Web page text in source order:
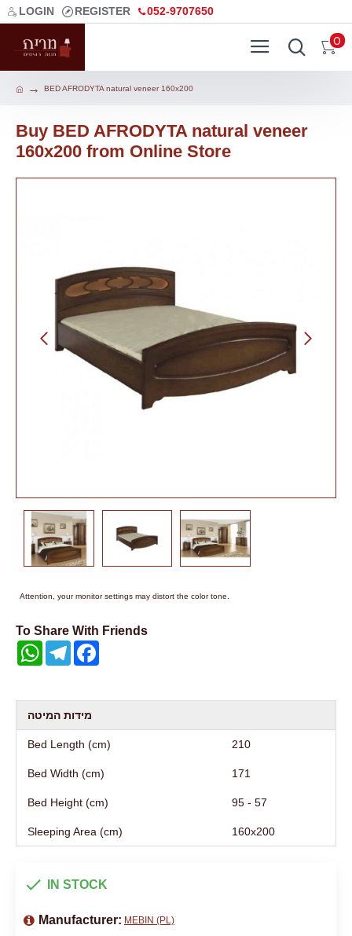
LOGIN REGISTER 052-9707650
0
BED AFRODYTA natural veneer 160х200
Buy BED AFRODYTA natural veneer
160х200 from Online Store
Attention, your monitor settings may distort the color tone.
To Share With Friends
WhatsAppTelegram
מידות המיטה
Bed Length (cm) 210
Bed Width (cm) 171
Bed Height (cm) 95 - 57
Sleeping Area (cm) 160х200
IN STOCK
Manufacturer: MEBIN (PL)